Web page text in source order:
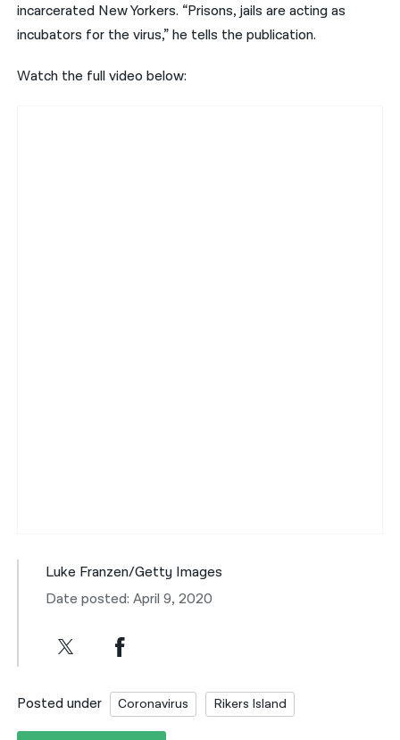
incarcerated New Yorkers. “Prisons, jails are acting as
incubators for the virus,” he tells the publication.
Watch the full video below:
Luke Franzen/Getty Images
Date posted: April 9, 2020
Posted under Coronavirus Rikers Island